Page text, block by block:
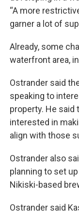
“A more
garner a lot of
Already, some
waterfront area,
Ostrander said
speaking to
property. He said
interested in
align with those
Ostrander also
planning to set
Nikiski-based
Ostrander said